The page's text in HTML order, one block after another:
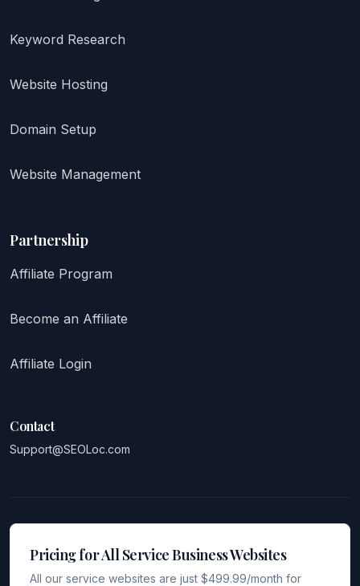
Keyword Research
Website Hosting
Domain Setup
Website Management
Partnership
Affiliate Program
Become an Affiliate
Affiliate Login
Contact
Support@SEOLoc.com
Pricing for All Service Business Websites
All our service websites are just $499.99/month for